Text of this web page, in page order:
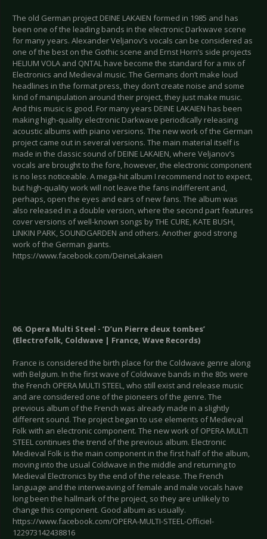
The old German project DEINE LAKAIEN formed in 1985 and has
been one of the leading bands in the electronic Darkwave scene
for many years. Alexander Veljanov’s vocals can be considered as
one of the best on the Gothic scene and Ernst Horn’s side projects
HELIUM VOLA and QNTAL have become the standard for a mix of
Electronics and Medieval music. The Germans don’t make loud
headlines in the format press, they don’t create noise and some
kind of manipulation around their project, they just make music.
And this music is good. For many years DEINE LAKAIEN has been
making high-quality electronic Darkwave periodically releasing
acoustic albums with piano versions. The new work of the German
project came out in several versions. The main material itself is
made in the classic sound of DEINE LAKAIEN, where Veljanov’s
vocals are brought to the fore, however, the electronic component
is no less noticeable. A mega-hit album I recommend not to expect,
but high-quality work will not leave the fans indifferent and,
perhaps, open the eyes and ears of new fans. The album was
also released in a double version, where the second part features
cover versions of well-known songs by THE CURE, KATE BUSH,
LINKIN PARK, SOUNDGARDEN and others. Another good strong
work of the German giants.
https://www.facebook.com/DeineLakaien
06. Opera Multi Steel - ‘D’un Pierre deux tombes’
(Electrofolk, Coldwave | France, Wave Records)
France is considered the birth place for the Coldwave genre along
with Belgium. In the first wave of Coldwave bands in the 80s were
the French OPERA MULTI STEEL, who still exist and release music
and are considered one of the pioneers of the genre. The
previous album of the French was already made in a slightly
different sound. The project began to use elements of Medieval
Folk with an electronic component. The new work of OPERA MULTI
STEEL continues the trend of the previous album. Electronic
Medieval Folk is the main component in the first half of the album,
moving into the usual Coldwave in the middle and returning to
Medieval Electronics by the end of the release. The French
language and the interweaving of female and male vocals have
long been the hallmark of the project, so they are unlikely to
change this component. Good album as usually.
https://www.facebook.com/OPERA-MULTI-STEEL-Officiel-
122973142438816